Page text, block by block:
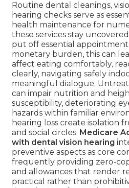
Routine dental cleanings,
hearing checks serve as
health maintenance for
these services stay
put off essential
monetary burden, this can
affect eating comfortably,
clearly, navigating safely
meaningful dialogue.
can impair nutrition and
susceptibility, deteriorating
hazards within familiar
hearing loss create isolation
and social circles. Medicare
with dental vision hearing
preventive aspects as core
frequently providing zero-
and allowances that render
practical rather than